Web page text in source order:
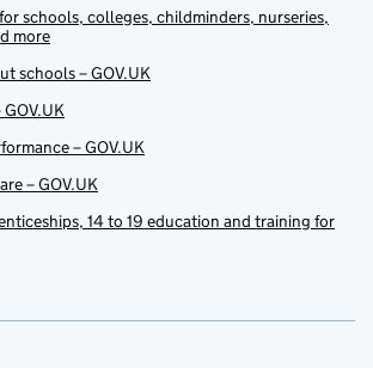
schools, colleges, childminders, nurseries,
more
schools – GOV.UK
– GOV.UK
– GOV.UK
14 to 19 education and training for